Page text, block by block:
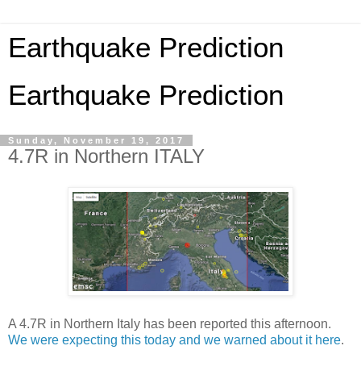
Earthquake Prediction
Earthquake Prediction
Sunday, November 19, 2017
4.7R in Northern ITALY
A 4.7R in Northern Italy has been reported this afternoon.
We were expecting this today and we warned about it here.